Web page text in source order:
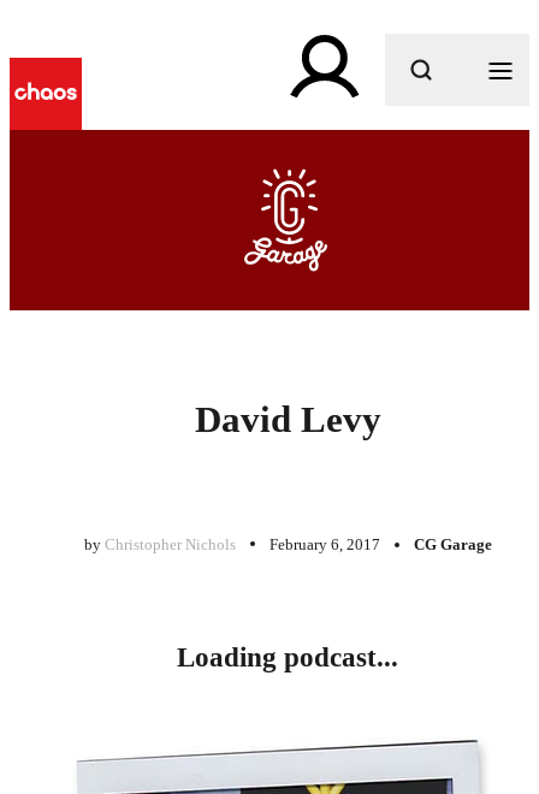
What are you looking for?
David Levy
by Christopher Nichols February 6, 2017 CG Garage
Loading podcast...